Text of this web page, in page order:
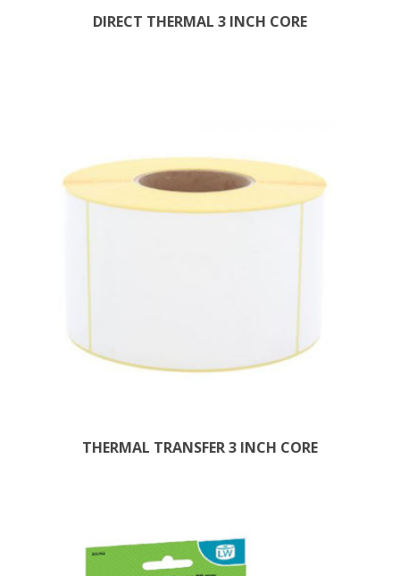
DIRECT THERMAL 3 INCH CORE
THERMAL TRANSFER 3 INCH CORE